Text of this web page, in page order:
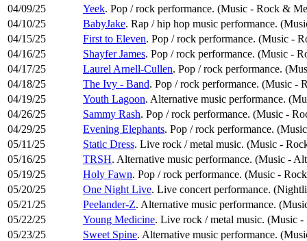
04/09/25
Yeek. Pop / rock performance. (Music - Rock &
04/10/25
BabyJake. Rap / hip hop music performance.
04/15/25
First to Eleven. Pop / rock performance. (Music -
04/16/25
Shayfer James. Pop / rock performance. (Music -
04/17/25
Laurel Arnell-Cullen. Pop / rock performance.
04/18/25
The Ivy - Band. Pop / rock performance. (Music -
04/19/25
Youth Lagoon. Alternative music performance.
04/26/25
Sammy Rash. Pop / rock performance. (Music -
04/29/25
Evening Elephants. Pop / rock performance.
05/11/25
Static Dress. Live rock / metal music. (Music -
05/16/25
TRSH. Alternative music performance. (Music -
05/19/25
Holy Fawn. Pop / rock performance. (Music -
05/20/25
One Night Live. Live concert performance.
05/21/25
Peelander-Z. Alternative music performance.
05/22/25
Young Medicine. Live rock / metal music. (Music
05/23/25
Sweet Spine. Alternative music performance.